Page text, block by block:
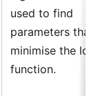
used to find
parameters that
minimise the
function.